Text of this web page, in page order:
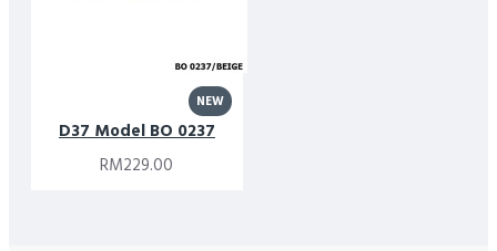
NEW
D37 Model BO 0237
RM229.00